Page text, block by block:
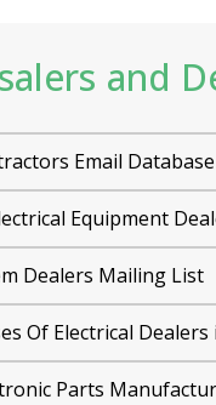
and
Email Database
Equipment
Dealers Mailing List
Of Electrical Dealers
Parts